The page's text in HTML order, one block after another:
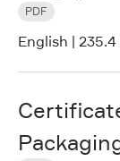
PDF
English | 235.4